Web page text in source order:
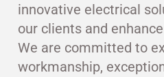
innovative electrical
our clients and
We are committed to
workmanship,